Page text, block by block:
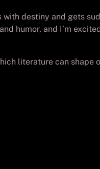
destiny and gets
humor, and I’m
literature can